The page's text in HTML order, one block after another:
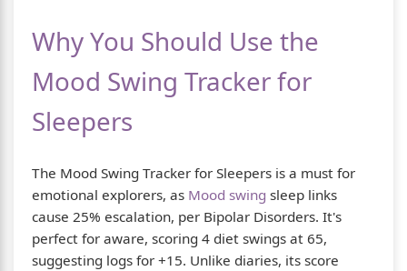
Why You Should Use the
Mood Swing Tracker for
Sleepers
The Mood Swing Tracker for Sleepers is a must for
emotional explorers, as Mood swing sleep links
cause 25% escalation, per Bipolar Disorders. It's
perfect for aware, scoring 4 diet swings at 65,
suggesting logs for +15. Unlike diaries, its score